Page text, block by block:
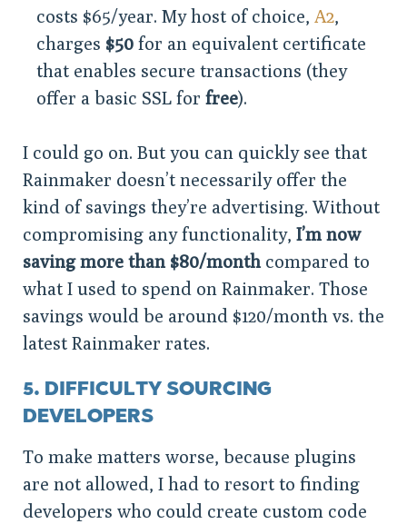
costs $65/year. My host of choice, A2,
charges $50 for an equivalent certificate
that enables secure transactions (they
offer a basic SSL for free).
I could go on. But you can quickly see that
Rainmaker doesn’t necessarily offer the
kind of savings they’re advertising. Without
compromising any functionality, I’m now
saving more than $80/monthcompared to
what I used to spend on Rainmaker. Those
savings would be around $120/month vs. the
latest Rainmaker rates.
5. DIFFICULTY SOURCING
DEVELOPERS
To make matters worse, because plugins
are not allowed, I had to resort to finding
developers who could create custom code